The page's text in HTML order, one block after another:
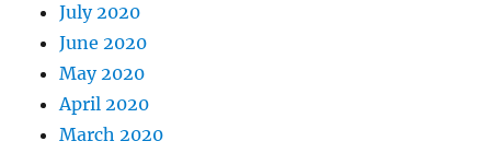
July 2020
June 2020
May 2020
April 2020
March 2020